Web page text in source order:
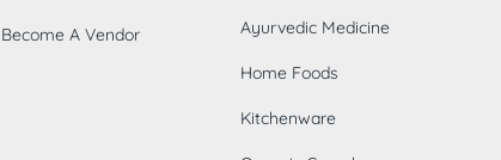
Become A Vendor Ayurvedic Medicine
Home Foods
Kitchenware